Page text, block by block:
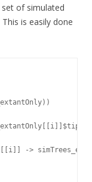
of simulated
is easily done
->